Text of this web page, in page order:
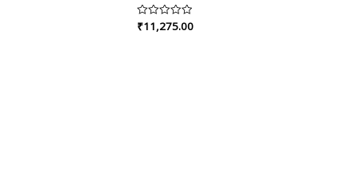
Rated
0
₹11,275.00